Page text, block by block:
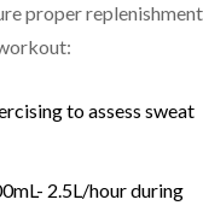
proper replenishment
to assess sweat
2.5L/hour during